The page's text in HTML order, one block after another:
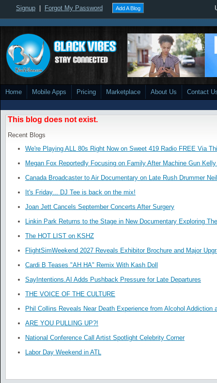
Signup Forgot My Password Add A Blog
Home Mobile Apps Pricing Marketplace About Us Contact
This blog does not exist.
Recent Blogs
We're Playing ALL 80s Right Now on Sweet 419 Radio FREE Via
Megan Fox Reportedly Focusing on Family After Machine Gun
Canada Broadcaster to Air Documentary on Late Rush Drummer
It's Friday... DJ Tee is back on the mix!
Joan Jett Cancels September Concerts After Surgery
Linkin Park Returns to the Stage in New Documentary Exploring
The HOT LIST on KSHZ
FlightSimWeekend 2027 Reveals Exhibitor Brochure and Major
Cardi B Teases "AH HA" Remix With Kash Doll
SayIntentions.AI Adds Pushback Pressure for Late Departures
THE VOICE OF THE CULTURE
Phil Collins Reveals Near Death Experience from Alcohol Addiction
ARE YOU PULLING UP?!
National Conference Call Artist Spotlight Celebrity Corner
Labor Day Weekend in ATL